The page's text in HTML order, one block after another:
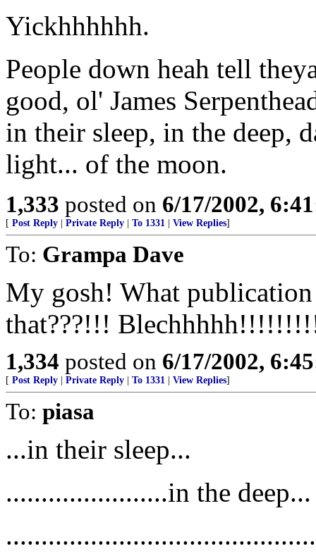
Yickhhhhhh.
People down heah tell
good, ol' James
in their sleep, in the deep,
light... of the moon.
1,333 posted on 6/17/2002,
[ Post Reply Private Reply To 1331 View Replies]
To: Grampa Dave
My gosh! What
that???!!!
1,334 posted on 6/17/2002,
[ Post Reply Private Reply To 1331 View Replies]
To: piasa
...in their sleep...
.......................in the deep...